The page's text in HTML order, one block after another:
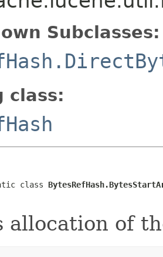
Subclasses:
class:
class
allocation of